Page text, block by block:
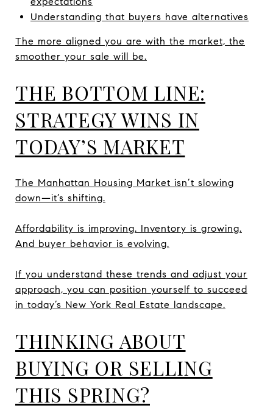
Understanding that buyers have alternatives
The more aligned you are with the market, the
smoother your sale will be.
THE BOTTOM LINE:
STRATEGY WINS IN
TODAY’S MARKET
The Manhattan Housing Market isn’t slowing
down—it’s shifting.
Affordability is improving. Inventory is growing.
And buyer behavior is evolving.
If you understand these trends and adjust your
approach, you can position yourself to succeed
in today’s New York Real Estate landscape.
THINKING ABOUT
BUYING OR SELLING
THIS SPRING?